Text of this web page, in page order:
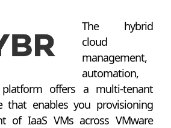
The hybrid
cloud
management,
automation,
offers a multi-tenant
that enables you provisioning
of IaaS VMs across VMware